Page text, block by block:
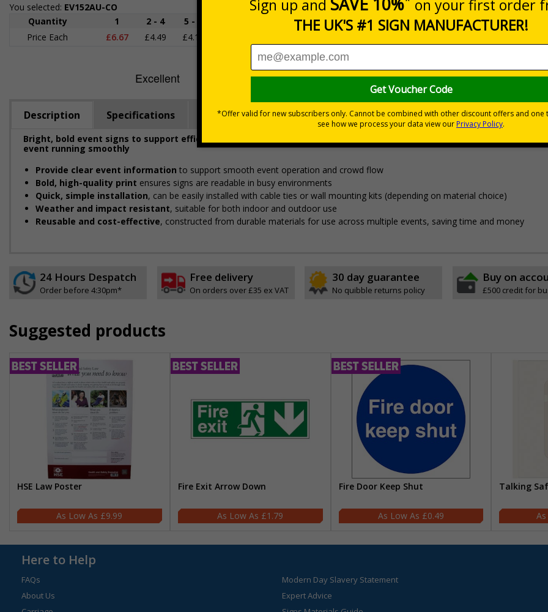
You selected: EV152AU-CO
Prices excludes
Quantity
1 2 - 4 5 - 9
Price Each
£6.67 £4.49 £4.14
Quantity
Total Price
Add to
Description Specifications Viewing Distances
Bright, bold event signs to support efficient crowd management and clear wayfinding, to keep attendees safe and
event running smoothly
Provide clear event information to support smooth event operation and crowd flow
Bold, high-quality print ensures signs are readable in busy environments
Quick, simple installation, can be easily installed with cable ties or wall mounting kits (depending on material choice)
Weather and impact resistant, suitable for both indoor and outdoor use
Reusable and cost-effective, constructed from durable materials for use across multiple events, saving time and money
24 Hours Despatch
Order before 4:30pm*
Free delivery
On orders over £35 ex VAT
30 day guarantee
No quibble returns policy
Buy on
£500 credit for
Suggested products
HSE Law Poster
£9.99
Fire Exit Arrow Down
£1.79
Fire Door Keep Shut
£0.49
Talking
Here to Help
FAQs
About Us
Modern Day Slavery Statement
Expert Advice